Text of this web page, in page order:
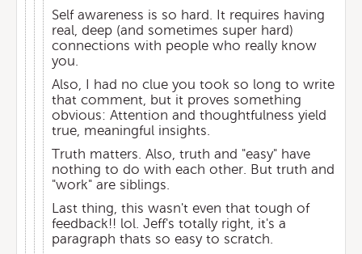
Self awareness is so hard. It requires having
real, deep (and sometimes super hard)
connections with people who really know
you.
Also, I had no clue you took so long to write
that comment, but it proves something
obvious: Attention and thoughtfulness yield
true, meaningful insights.
Truth matters. Also, truth and "easy" have
nothing to do with each other. But truth and
"work" are siblings.
Last thing, this wasn't even that tough of
feedback!! lol. Jeff's totally right, it's a
paragraph thats so easy to scratch.